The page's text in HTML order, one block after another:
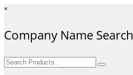
×
Company Name Search
Search
for: